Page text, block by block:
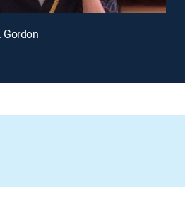
Gordon